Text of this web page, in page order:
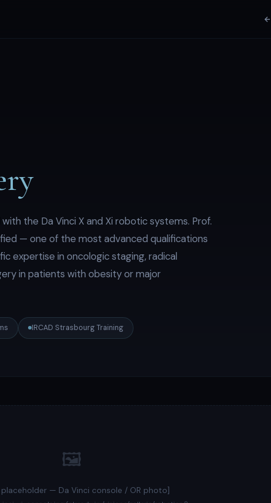
the Da Vinci X and Xi robotic systems. Prof.
— one of the most advanced qualifications
expertise in oncologic staging, radical
in patients with obesity or major
IRCAD Strasbourg Training
🖼️
placeholder — Da Vinci console / OR photo]